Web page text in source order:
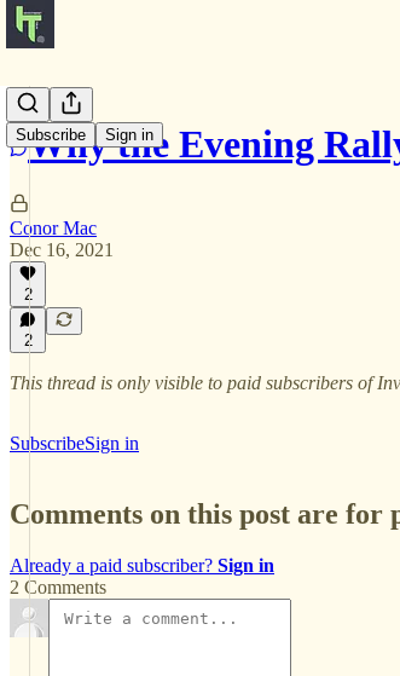
Subscribe Sign in
Why the Evening
Conor Mac
Dec 16, 2021
2
2
This thread is only visible to paid subscribers of
SubscribeSign in
Comments on this post are for
Already a paid subscriber? Sign in
2 Comments